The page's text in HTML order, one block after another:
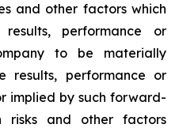
and other factors which
performance or
to be materially
results, performance or
implied by such forward-
risks and other factors